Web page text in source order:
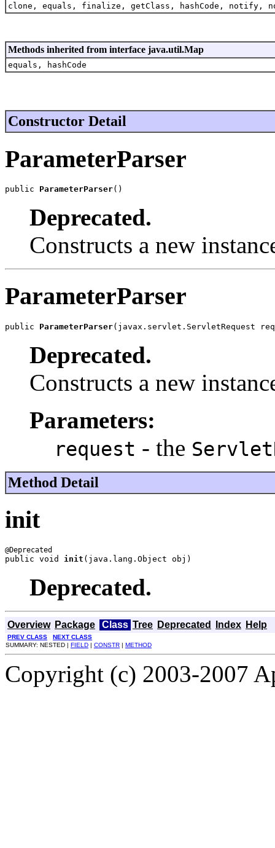
clone, equals, finalize, getClass, hashCode,
Methods inherited from interface java.util.Map
equals, hashCode
Constructor Detail
ParameterParser
public ParameterParser()
Deprecated.
Constructs a new
ParameterParser
public ParameterParser(javax.servlet.ServletRequest
Deprecated.
Constructs a new
Parameters:
request - the
Method Detail
init
public void init (java.lang.Object obj)
Deprecated.
Overview Package Class Tree Deprecated Index Help
PREV CLASS
NEXT CLASS
SUMMARY: NESTED | FIELD | CONSTR | METHOD
Copyright (c) 2003-2007